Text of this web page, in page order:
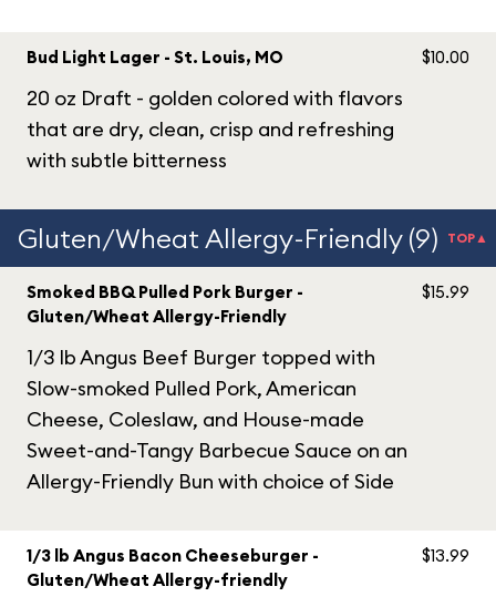
Bud Light Lager - St. Louis, MO
20 oz Draft - golden colored with flavors
that are dry, clean, crisp and refreshing
with subtle bitterness
$10.00
Gluten/Wheat Allergy-Friendly (9) TOP▲
Smoked BBQ Pulled Pork Burger -
Gluten/Wheat Allergy-Friendly
1/3 lb Angus Beef Burger topped with
Slow-smoked Pulled Pork, American
Cheese, Coleslaw, and House-made
Sweet-and-Tangy Barbecue Sauce on an
Allergy-Friendly Bun with choice of Side
$15.99
1/3 lb Angus Bacon Cheeseburger -
Gluten/Wheat Allergy-friendly
$13.99